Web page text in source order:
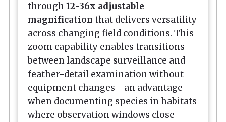
through12-36x adjustable
magnification that delivers versatility
across changing field conditions. This
zoom capability enables transitions
between landscape surveillance and
feather-detail examination without
equipment changes—an advantage
when documenting species in habitats
where observation windows close